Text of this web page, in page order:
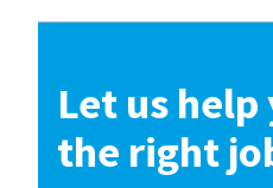
Let us
the right